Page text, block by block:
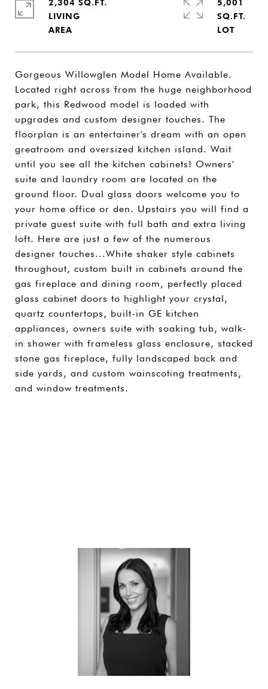
Gorgeous Willowglen Model Home Available.
Located right across from the huge neighborhood
park, this Redwood model is loaded with
upgrades and custom designer touches. The
floorplan is an entertainer's dream with an open
greatroom and oversized kitchen island. Wait
until you see all the kitchen cabinets! Owners'
suite and laundry room are located on the
ground floor. Dual glass doors welcome you to
your home office or den. Upstairs you will find a
private guest suite with full bath and extra living
loft. Here are just a few of the numerous
designer touches...White shaker style cabinets
throughout, custom built in cabinets around the
gas fireplace and dining room, perfectly placed
glass cabinet doors to highlight your crystal,
quartz countertops, built-in GE kitchen
appliances, owners suite with soaking tub, walk-
in shower with frameless glass enclosure, stacked
stone gas fireplace, fully landscaped back and
side yards, and custom wainscoting treatments,
and window treatments.
2,304 SQ.FT.
LIVING
5,001
SQ.FT.